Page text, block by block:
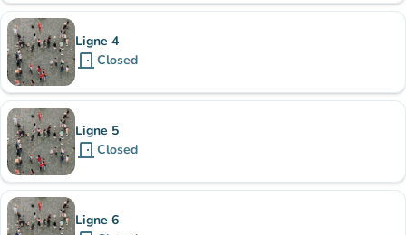
Ligne 4
door_front Closed
Ligne 5
door_front Closed
Ligne 6